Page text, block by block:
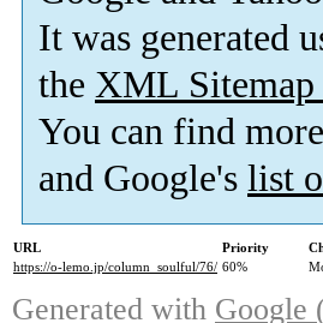
It was generated
the XML Sitemap
You can find
and Google's list
URL Priority
https://o-lemo.jp/column_soulful/76/ 60%
Generated with Google